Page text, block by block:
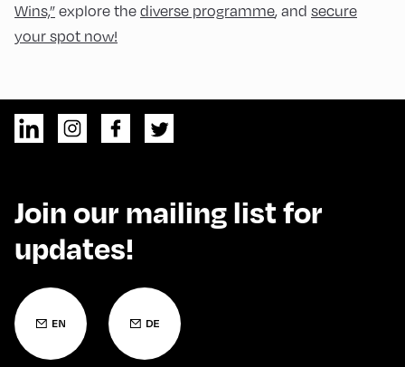
Wins,” explore the diverse programme, and secure
your spot now!
Join our mailing list for
updates!